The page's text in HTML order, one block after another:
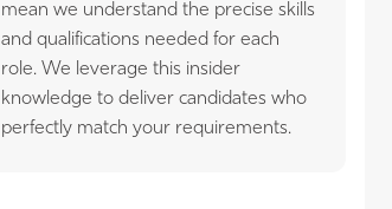
mean we understand the precise skills
and qualifications needed for each
role. We leverage this insider
knowledge to deliver candidates who
perfectly match your requirements.